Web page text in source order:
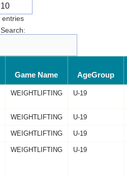
entries
Search:
Game Name AgeGroup
WEIGHTLIFTING U-19
WEIGHTLIFTING U-19
WEIGHTLIFTING U-19
WEIGHTLIFTING U-19